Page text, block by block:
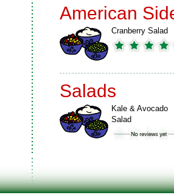
American
Cranberry Salad
Salads
Kale & Avocado
Salad